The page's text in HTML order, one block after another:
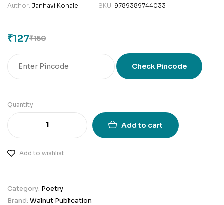
Author: Janhavi Kohale SKU: 9789389744033
₹150
₹127
Check Pincode
Quantity
Add to cart
Add to wishlist
Category: Poetry
Brand: Walnut Publication